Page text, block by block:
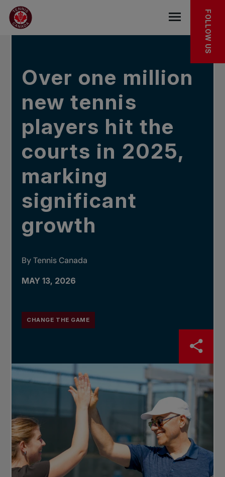
Skip to main menu
Skip to main content
Skip to footer
IN THE NEWS
Open the
FOLLOW US
Over one million
new tennis
players hit the
courts in 2025,
marking
significant
growth
By Tennis Canada
MAY 13, 2026
CHANGE THE GAME